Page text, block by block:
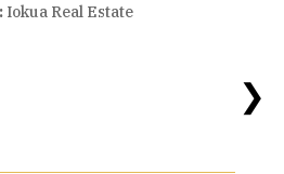
Iokua Real Estate
❯